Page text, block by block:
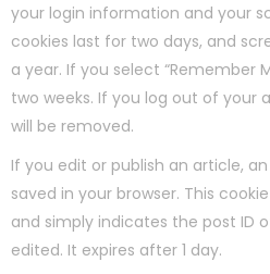
your login information and your
cookies last for two days, and
a year. If you select “Remember
two weeks. If you log out of your
will be removed.
If you edit or publish an article,
saved in your browser. This
and simply indicates the post ID
edited. It expires after 1 day.